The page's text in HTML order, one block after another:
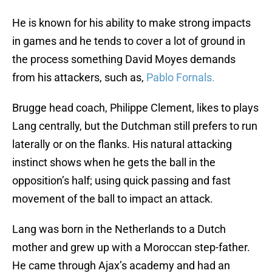
He is known for his ability to make strong impacts
in games and he tends to cover a lot of ground in
the process something David Moyes demands
from his attackers, such as, Pablo Fornals.
Brugge head coach, Philippe Clement, likes to plays
Lang centrally, but the Dutchman still prefers to run
laterally or on the flanks. His natural attacking
instinct shows when he gets the ball in the
opposition’s half; using quick passing and fast
movement of the ball to impact an attack.
Lang was born in the Netherlands to a Dutch
mother and grew up with a Moroccan step-father.
He came through Ajax’s academy and had an